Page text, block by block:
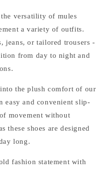
the versatility of mules
a variety of outfits.
jeans, or tailored trousers -
from day to night and
the plush comfort of our
easy and convenient slip-
movement without
these shoes are designed
long.
fashion statement with